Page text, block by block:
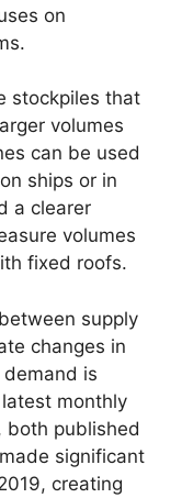
on
stockpiles that
volumes
can be used
ships or in
a clearer
volumes
fixed roofs.
supply
changes in
is
monthly
both published
significant
creating